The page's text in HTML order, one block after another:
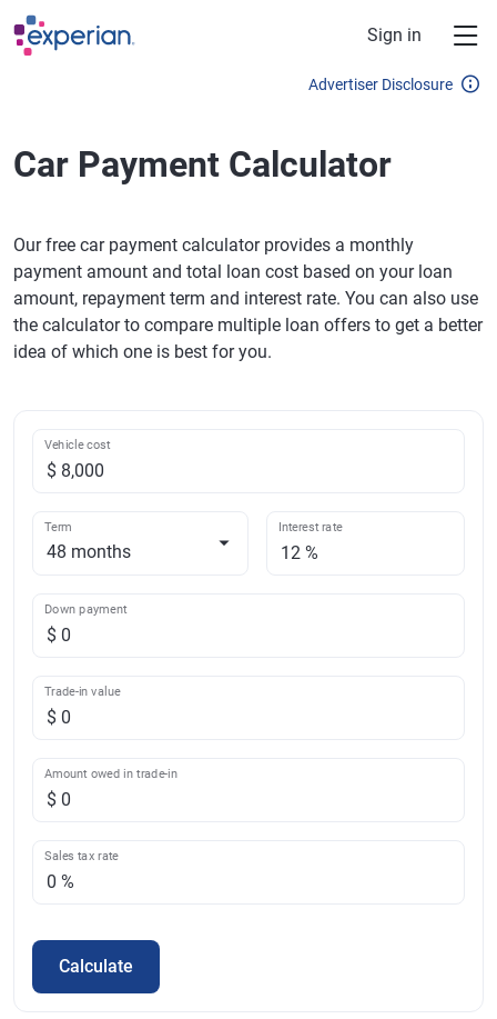
Skip to main content
Sign in
Advertiser Disclosure
Car Payment Calculator
Our free car payment calculator provides a monthly
payment amount and total loan cost based on your loan
amount, repayment term and interest rate. You can also use
the calculator to compare multiple loan offers to get a better
idea of which one is best for you.
Vehicle cost
Term Interest rate
Down payment
Trade-in value
Amount owed in trade-in
Sales tax rate
Calculate